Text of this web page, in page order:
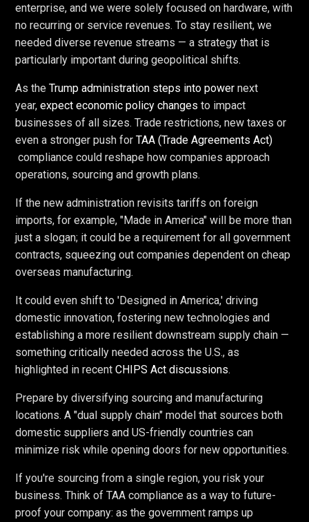
enterprise, and we were solely focused on hardware, with
no recurring or service revenues. To stay resilient, we
needed diverse revenue streams — a strategy that is
particularly important during geopolitical shifts.
As theTrump administration steps into power next
year,expect economic policy changes to impact
businesses of all sizes. Trade restrictions, new taxes or
even a stronger push forTAA (Trade Agreements Act)
compliance could reshape how companies approach
operations, sourcing and growth plans.
If the new administration revisits tariffs on foreign
imports, for example, "Made in America" will be more than
just a slogan; it could be a requirement for all government
contracts, squeezing out companies dependent on cheap
overseas manufacturing.
It could even shift to 'Designed in America,' driving
domestic innovation, fostering new technologies and
establishing a more resilient downstream supply chain —
something critically needed across the U.S., as
highlighted in recentCHIPS Act discussions.
Prepare by diversifying sourcing and manufacturing
locations. A "dual supply chain" model that sources both
domestic suppliers and US-friendly countries can
minimize risk while opening doors for new opportunities.
If you're sourcing from a single region, you risk your
business. Think of TAA compliance as a way to future-
proof your company: as the government ramps up